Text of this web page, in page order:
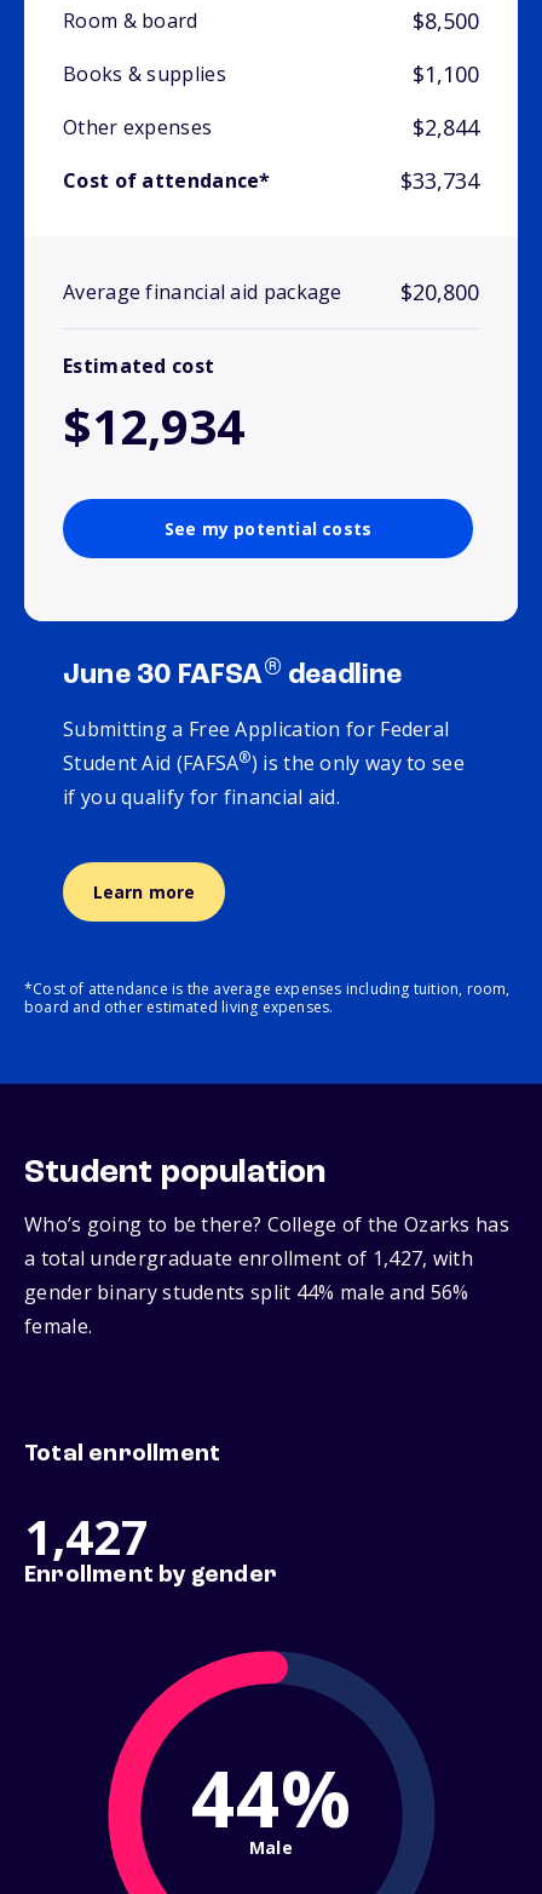
Room & board
$8,500
Books & supplies $1,100
Other expenses $2,844
Cost of attendance* $33,734
Average financial aid package $20,800
Estimated cost
$12,934
See my potential costs
June 30 FAFSA® deadline
Submitting a Free Application for Federal
Student Aid (FAFSA®) is the only way to see
if you qualify for financial aid.
Learn more
*Cost of attendance is the average expenses including tuition, room,
board and other estimated living expenses.
Student population
Who’s going to be there? College of the Ozarks has
a total undergraduate enrollment of 1,427, with
gender binary students split 44% male and 56%
female.
Total enrollment
1,427
Enrollment by gender
44%
Male